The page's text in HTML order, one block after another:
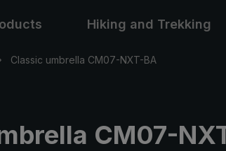
Hiking and Trekking
Classic umbrella CM07-NXT-BA
CM07-